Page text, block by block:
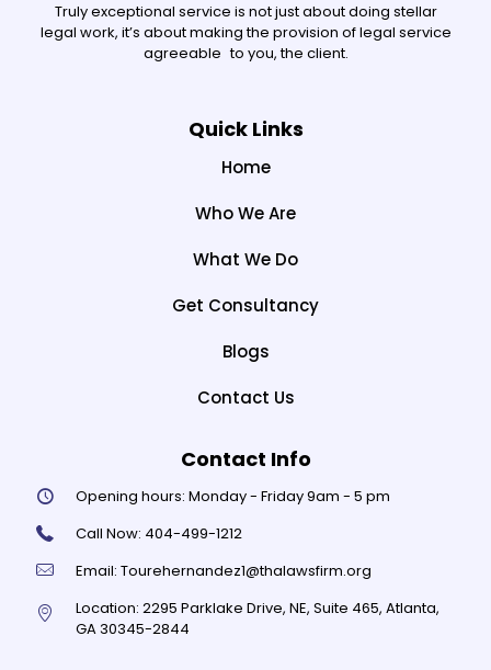
Truly exceptional service is not just about doing stellar
legal work, it’s about making the provision of legal service
agreeable to you, the client.
Quick Links
Home
Who We Are
What We Do
Get Consultancy
Blogs
Contact Us
Contact Info
Opening hours: Monday - Friday 9am - 5 pm
Call Now: 404-499-1212
Email: Tourehernandez1@thalawsfirm.org
Location: 2295 Parklake Drive, NE, Suite 465, Atlanta,
GA 30345-2844